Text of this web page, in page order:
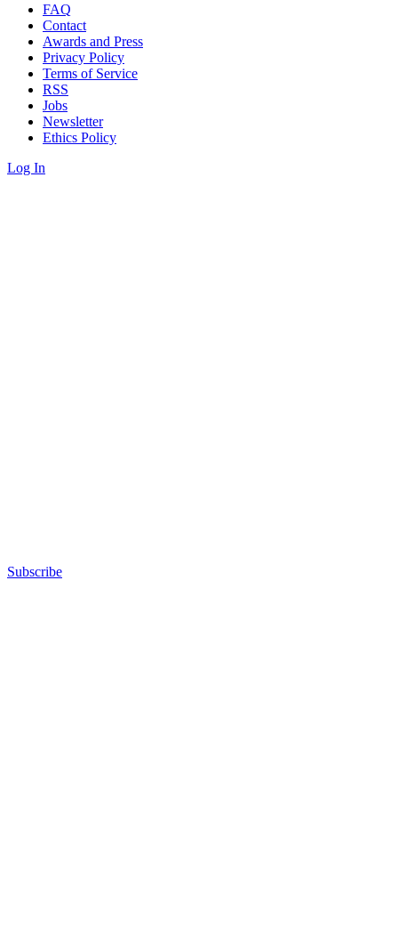
FAQ
Contact
Awards and Press
Privacy Policy
Terms of Service
RSS
Jobs
Newsletter
Ethics Policy
Log In
Subscribe